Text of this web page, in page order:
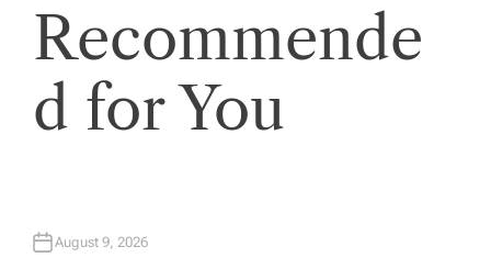
Recommende
d for You
August 9, 2026